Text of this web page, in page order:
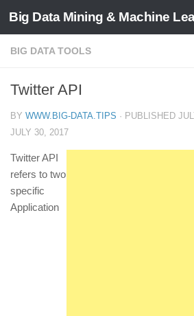
Big Data Mining & Machine
BIG DATA TOOLS
Twitter API
BY WWW.BIG-DATA.TIPS · PUBLISHED
JULY 30, 2017
Twitter API
refers to two
specific
Application